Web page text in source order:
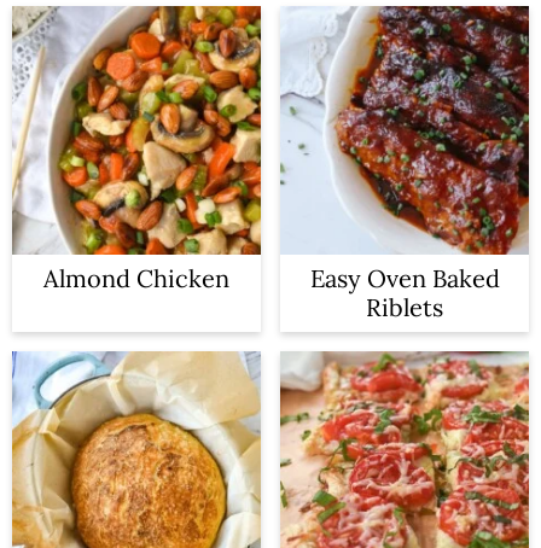
Almond Chicken
Easy Oven Baked
Riblets